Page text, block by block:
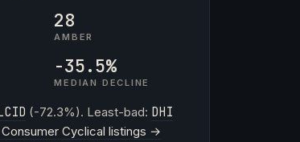
28
AMBER
-35.5%
MEDIAN DECLINE
(-72.3%). Least-bad: DHI
Consumer Cyclical listings →